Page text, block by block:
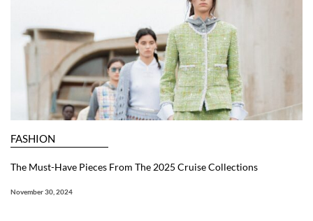
FASHION
The Must-Have Pieces From The 2025 Cruise Collections
November 30, 2024